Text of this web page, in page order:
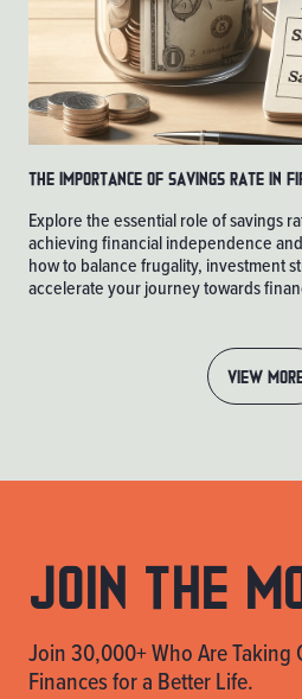
The Importance of Savings Rate in
Explore the essential role of savings
achieving financial independence
how to balance frugality, investment
accelerate your journey towards
VIEW
Join the
Join 30,000+ Who Are Taking
Finances for a Better Life.